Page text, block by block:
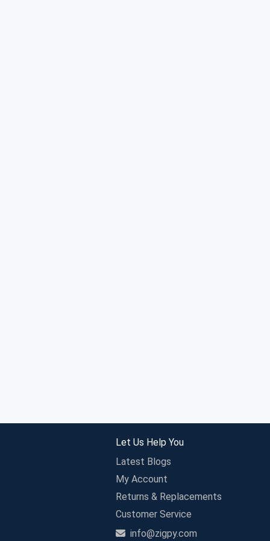
Let Us Help You
Latest Blogs
My Account
Returns & Replacements
Customer Service
info@zigpy.com